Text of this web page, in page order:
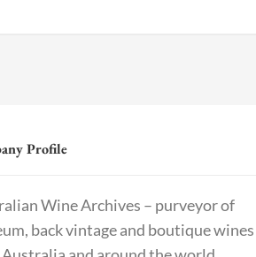
Profile
Wine Archives – purveyor of
back vintage and boutique wines